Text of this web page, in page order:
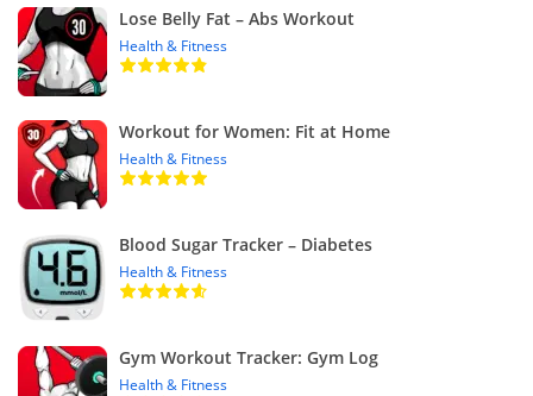
Lose Belly Fat – Abs Workout
Health & Fitness
Workout for Women: Fit at Home
Health & Fitness
Blood Sugar Tracker – Diabetes
Health & Fitness
Gym Workout Tracker: Gym Log
Health & Fitness